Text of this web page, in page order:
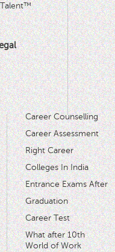
Career Counselling
Career Assessment
Right Career
Colleges In India
Entrance Exams After
Graduation
Career Test
What after 10th
World of Work